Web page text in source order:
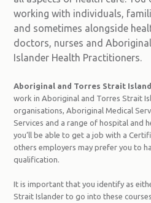
working with individuals,
and sometimes alongside
doctors, nurses and
Islander Health Practitioners.
Aboriginal and Torres Strait
work in Aboriginal and Torres Strait
organisations, Aboriginal Medical
Services and a range of hospital and
you’ll be able to get a job with a
others employers may prefer you to
qualification.
It is important that you identify as
Strait Islander to go into these